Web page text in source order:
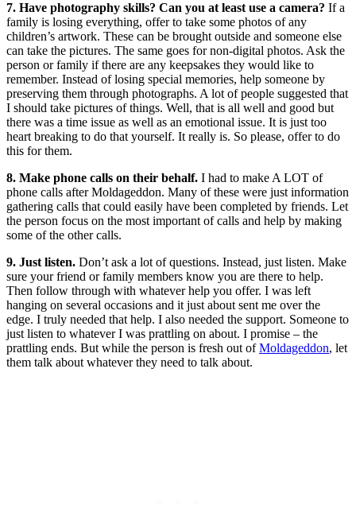
7. Have photography skills? Can you at least use a camera? If a
family is losing everything, offer to take some photos of any
children’s artwork. These can be brought outside and someone else
can take the pictures. The same goes for non-digital photos. Ask the
person or family if there are any keepsakes they would like to
remember. Instead of losing special memories, help someone by
preserving them through photographs. A lot of people suggested that
I should take pictures of things. Well, that is all well and good but
there was a time issue as well as an emotional issue. It is just too
heart breaking to do that yourself. It really is. So please, offer to do
this for them.
8. Make phone calls on their behalf. I had to make A LOT of
phone calls after Moldageddon. Many of these were just information
gathering calls that could easily have been completed by friends. Let
the person focus on the most important of calls and help by making
some of the other calls.
9. Just listen. Don’t ask a lot of questions. Instead, just listen. Make
sure your friend or family members know you are there to help.
Then follow through with whatever help you offer. I was left
hanging on several occasions and it just about sent me over the
edge. I truly needed that help. I also needed the support. Someone to
just listen to whatever I was prattling on about. I promise – the
prattling ends. But while the person is fresh out ofMoldageddon, let
them talk about whatever they need to talk about.